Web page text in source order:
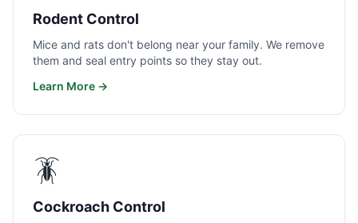
Rodent Control
Mice and rats don't belong near your family. We remove
them and seal entry points so they stay out.
Learn More →
🪳
Cockroach Control